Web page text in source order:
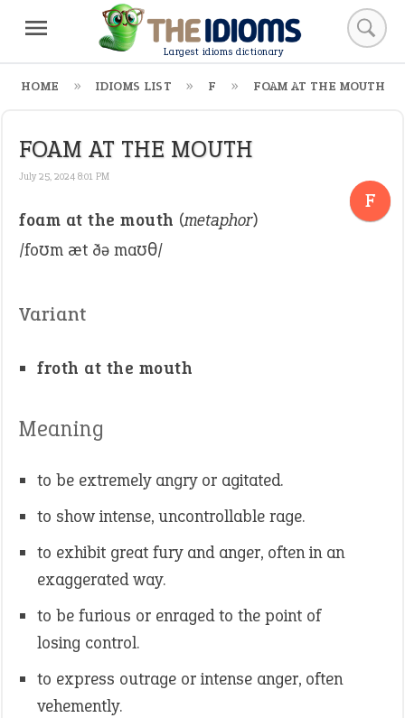
Largest idioms dictionary
HOME IDIOMS LIST F FOAM AT THE MOUTH
FOAM AT THE MOUTH
July 25, 2024 8:01 PM
F
foam at the mouth (metaphor)
/foʊm æt ðə maʊθ/
Variant
froth at the mouth
Meaning
to be extremely angry or agitated.
to show intense, uncontrollable rage.
to exhibit great fury and anger, often in an
exaggerated way.
to be furious or enraged to the point of
losing control.
to express outrage or intense anger, often
vehemently.